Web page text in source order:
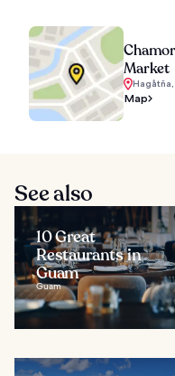
Market
Hagåtña,
Map
See also
10 Great
Restaurants in
Guam
Guam